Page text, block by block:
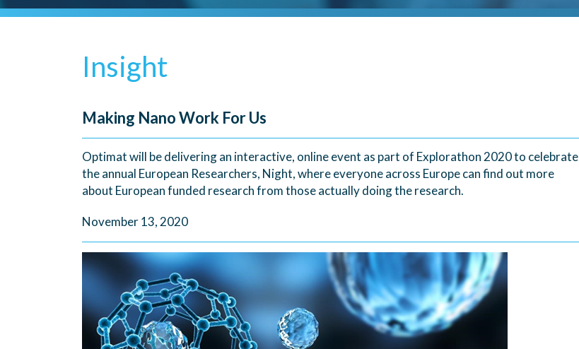
Insight
Making Nano Work For Us
Optimat will be delivering an interactive, online event as part of Explorathon 2020 to celebrate
the annual European Researchers, Night, where everyone across Europe can find out more
about European funded research from those actually doing the research.
November 13, 2020